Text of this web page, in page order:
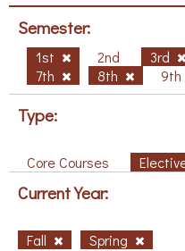
Semester:
1st 2nd 3rd
7th
8th 9th
Type:
Core Courses
Current Year:
Fall Spring